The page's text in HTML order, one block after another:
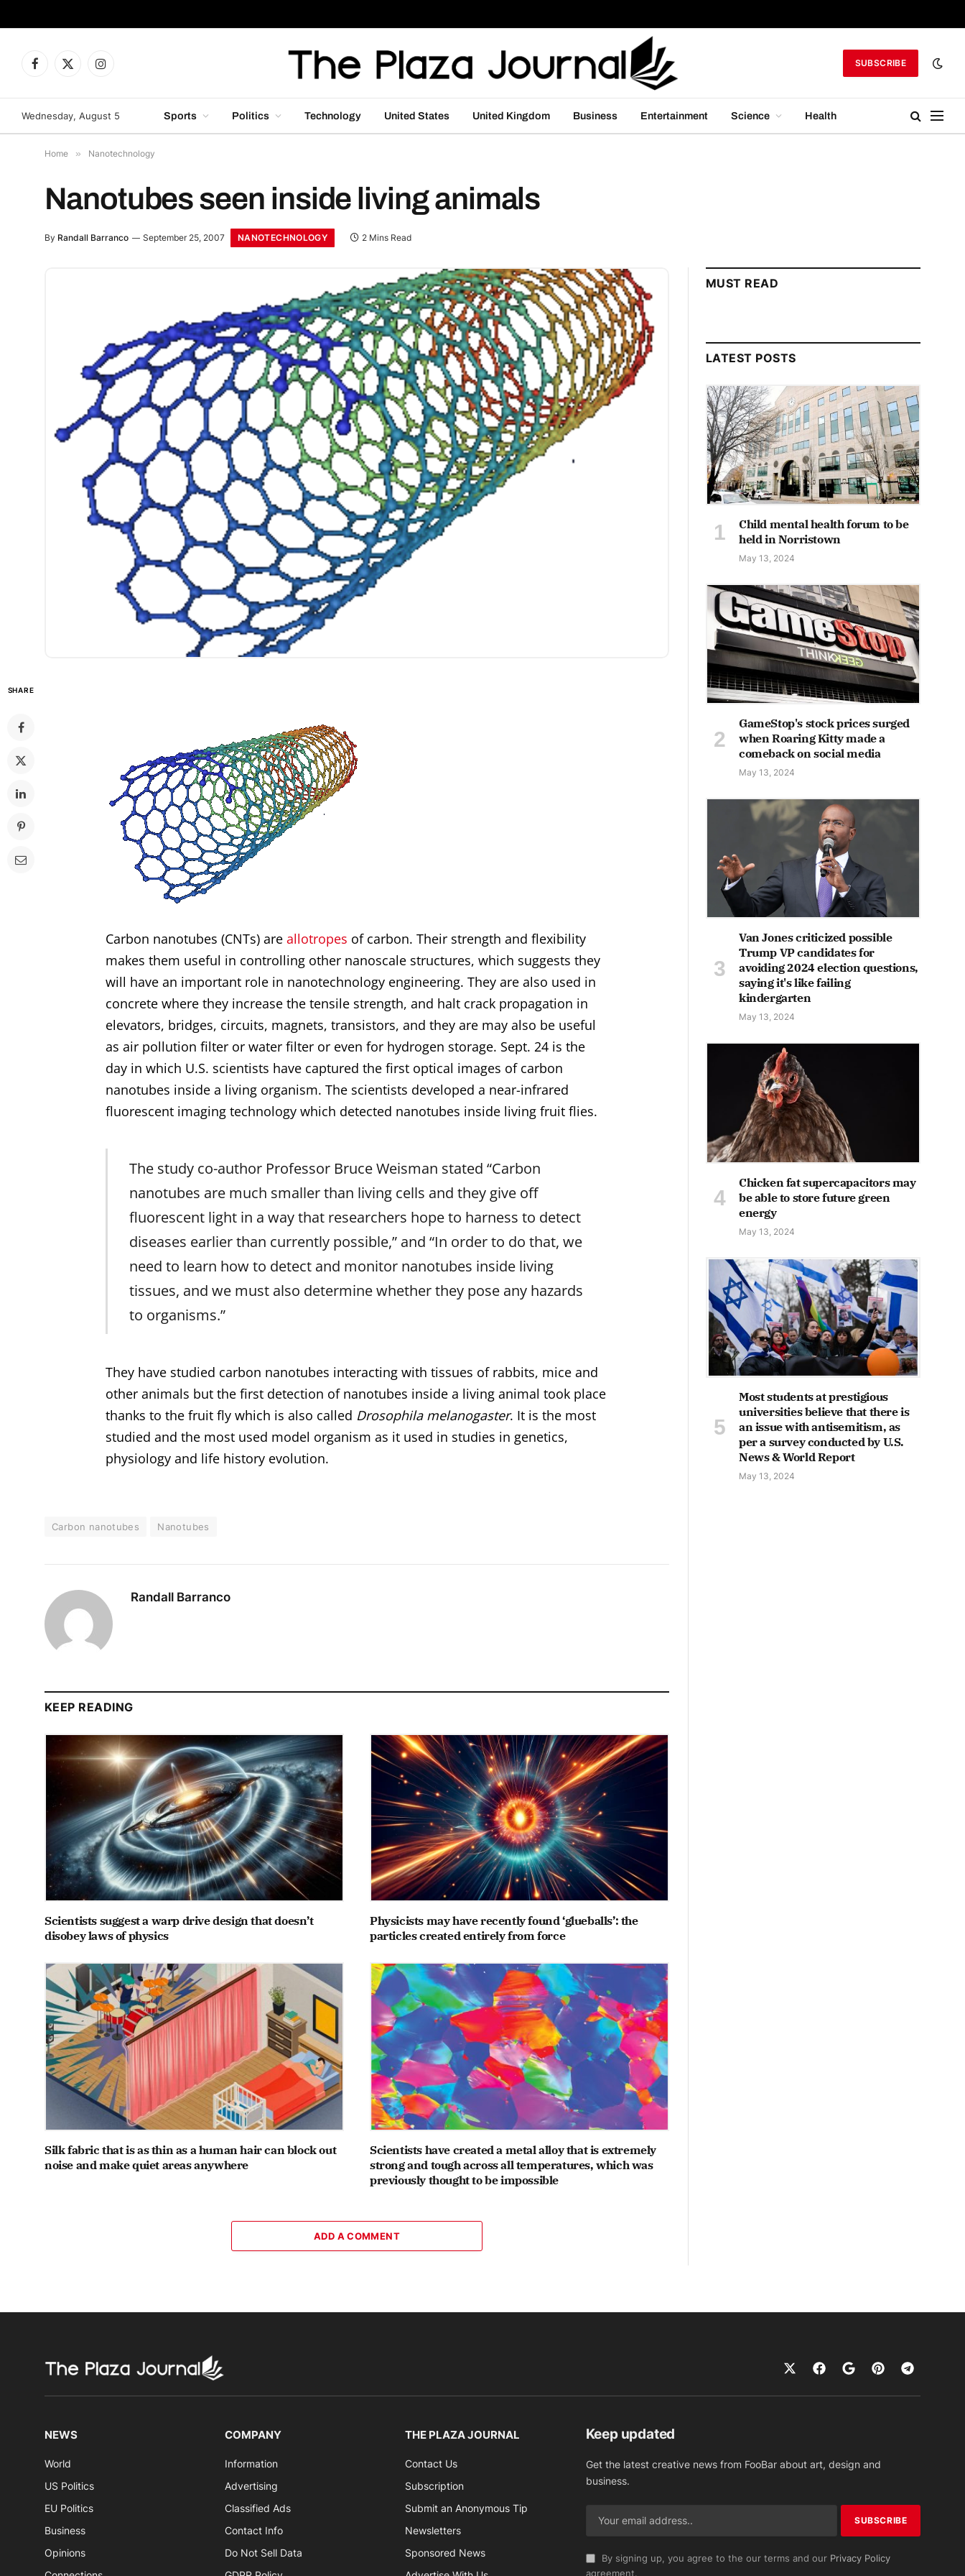
Facebook
X
Instagram
SUBSCRIBE
Wednesday, August 5 Sports Politics Technology United States United Kingdom Business Entertainment Science Health
Home » Nanotechnology
Nanotubes seen inside living animals
By Randall Barranco September 25, 2007 NANOTECHNOLOGY 2 Mins Read
SHARE
Carbon nanotubes (CNTs) are allotropes of carbon. Their strength and flexibility
makes them useful in controlling other nanoscale structures, which suggests they
will have an important role in nanotechnology engineering. They are also used in
concrete where they increase the tensile strength, and halt crack propagation in
elevators, bridges, circuits, magnets, transistors, and they are may also be useful
as air pollution filter or water filter or even for hydrogen storage. Sept. 24 is the
day in which U.S. scientists have captured the first optical images of carbon
nanotubes inside a living organism. The scientists developed a near-infrared
fluorescent imaging technology which detected nanotubes inside living fruit flies.
The study co-author Professor Bruce Weisman stated “Carbon
nanotubes are much smaller than living cells and they give off
fluorescent light in a way that researchers hope to harness to detect
diseases earlier than currently possible,” and “In order to do that, we
need to learn how to detect and monitor nanotubes inside living
tissues, and we must also determine whether they pose any hazards
to organisms.”
They have studied carbon nanotubes interacting with tissues of rabbits, mice and
other animals but the first detection of nanotubes inside a living animal took place
thanks to the fruit fly which is also called Drosophila melanogaster. It is the most
studied and the most used model organism as it used in studies in genetics,
physiology and life history evolution.
Carbon nanotubes Nanotubes
Randall Barranco
KEEP READING
Scientists suggest a warp drive design that doesn’t
disobey laws of physics
Physicists may have recently found ‘glueballs’: the
particles created entirely from force
Silk fabric that is as thin as a human hair can block out
noise and make quiet areas anywhere
Scientists have created a metal alloy that is extremely
strong and tough across all temperatures, which was
previously thought to be impossible
ADD A COMMENT
MUST READ
LATEST POSTS
Child mental health forum to be
held in Norristown
May 13, 2024
GameStop's stock prices surged
when Roaring Kitty made a
comeback on social media
May 13, 2024
Van Jones criticized possible
Trump VP candidates for
avoiding 2024 election questions,
saying it's like failing
kindergarten
May 13, 2024
Chicken fat supercapacitors may
be able to store future green
energy
May 13, 2024
Most students at prestigious
universities believe that there is
an issue with antisemitism, as
per a survey conducted by U.S.
News & World Report
May 13, 2024
NEWS
World
US Politics
EU Politics
Business
Opinions
COMPANY
Information
Advertising
Classified Ads
Contact Info
Do Not Sell Data
THE PLAZA JOURNAL
Contact Us
Subscription
Submit an Anonymous Tip
Newsletters
Sponsored News
Keep updated
Get the latest creative news from FooBar about art, design and
business.
By signing up, you agree to the our terms and our Privacy Policy
agreement.